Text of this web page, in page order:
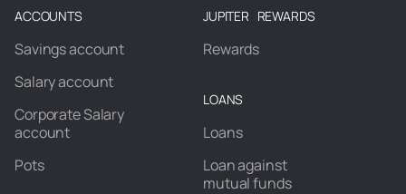
ACCOUNTS
Savings account
Salary account
Corporate Salary
account
Pots
JUPITER REWARDS
Rewards
LOANS
Loans
Loan against
mutual funds